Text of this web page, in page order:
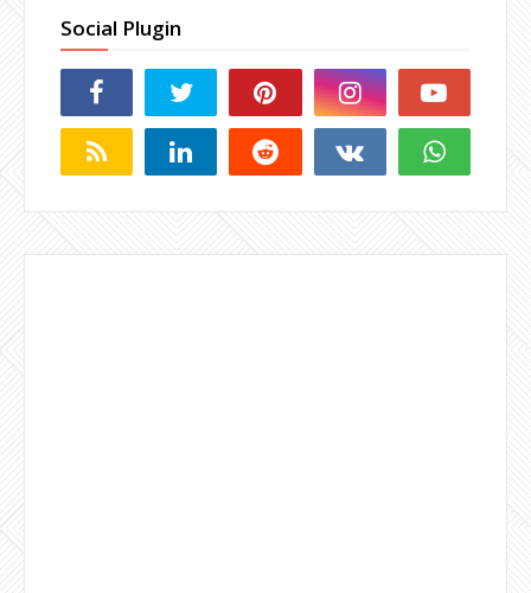
Social Plugin